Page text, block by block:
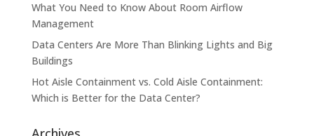
What You Need to Know About Room Airflow
Management
Data Centers Are More Than Blinking Lights and Big
Buildings
Hot Aisle Containment vs. Cold Aisle Containment:
Which is Better for the Data Center?